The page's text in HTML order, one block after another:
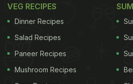
VEG RECIPES
Dinner Recipes
Salad Recipes
Paneer Recipes
Mushroom Recipes